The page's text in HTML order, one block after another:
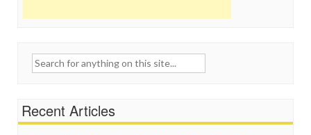
Search
Recent Articles